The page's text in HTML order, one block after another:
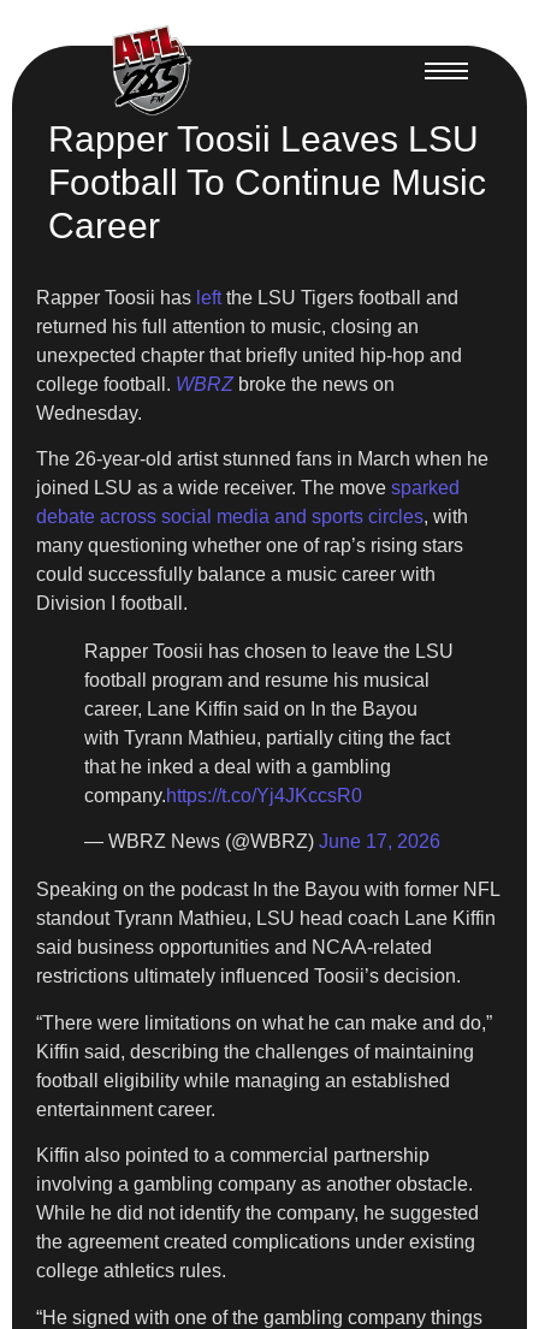
Rapper Toosii Leaves LSU
Football To Continue Music
Career
Rapper Toosii has leftthe LSU Tigers football and
returned his full attention to music, closing an
unexpected chapter that briefly united hip-hop and
college football. WBRZbroke the news on
Wednesday.
The 26-year-old artist stunned fans in March when he
joined LSU as a wide receiver. The move sparked
debate across social media and sports circles, with
many questioning whether one of rap’s rising stars
could successfully balance a music career with
Division I football.
Rapper Toosii has chosen to leave the LSU
football program and resume his musical
career, Lane Kiffin said on In the Bayou
with Tyrann Mathieu, partially citing the fact
that he inked a deal with a gambling
company.https://t.co/Yj4JKccsR0
— WBRZ News (@WBRZ) June 17, 2026
Speaking on the podcast In the Bayou with former NFL
standout Tyrann Mathieu, LSU head coach Lane Kiffin
said business opportunities and NCAA-related
restrictions ultimately influenced Toosii’s decision.
“There were limitations on what he can make and do,”
Kiffin said, describing the challenges of maintaining
football eligibility while managing an established
entertainment career.
Kiffin also pointed to a commercial partnership
involving a gambling company as another obstacle.
While he did not identify the company, he suggested
the agreement created complications under existing
college athletics rules.
“He signed with one of the gambling company things